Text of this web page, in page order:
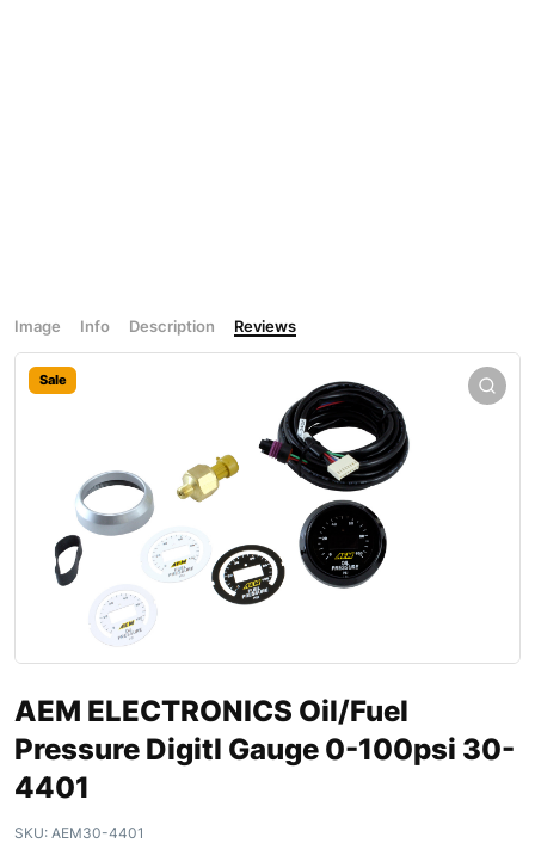
Image Info Description Reviews
Sale
AEM ELECTRONICS Oil/Fuel
Pressure Digitl Gauge 0-100psi 30-
4401
SKU: AEM30-4401